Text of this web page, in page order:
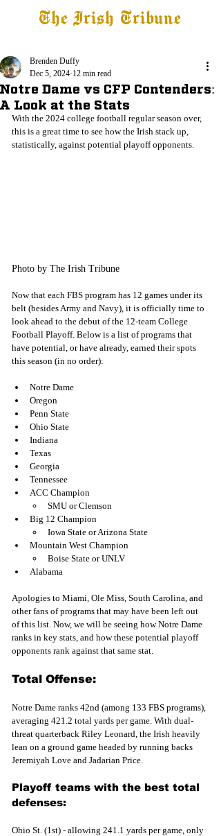
The Irish Tribune
Notre Dame vs CFP Contenders:
A Look at the Stats
Brenden Duffy
Dec 5, 2024 12 min read
With the 2024 college football regular season over,
this is a great time to see how the Irish stack up,
statistically, against potential playoff opponents.
Photo by The Irish Tribune
Now that each FBS program has 12 games under its
belt (besides Army and Navy), it is officially time to
look ahead to the debut of the 12-team College
Football Playoff. Below is a list of programs that
have potential, or have already, earned their spots
this season (in no order):
Notre Dame
Oregon
Penn State
Ohio State
Indiana
Texas
Georgia
Tennessee
ACC Champion
SMU or Clemson
Big 12 Champion
Iowa State or Arizona State
Mountain West Champion
Boise State or UNLV
Alabama
Apologies to Miami, Ole Miss, South Carolina, and
other fans of programs that may have been left out
of this list. Now, we will be seeing how Notre Dame
ranks in key stats, and how these potential playoff
opponents rank against that same stat.
Total Offense:
Notre Dame ranks 42nd (among 133 FBS programs),
averaging 421.2 total yards per game. With dual-
threat quarterback Riley Leonard, the Irish heavily
lean on a ground game headed by running backs
Jeremiyah Love and Jadarian Price.
Playoff teams with the best total
defenses:
Ohio St. (1st) - allowing 241.1 yards per game, only